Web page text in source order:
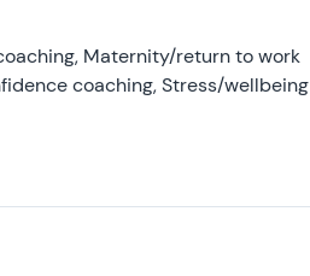
Maternity/return to work
coaching, Stress/wellbeing